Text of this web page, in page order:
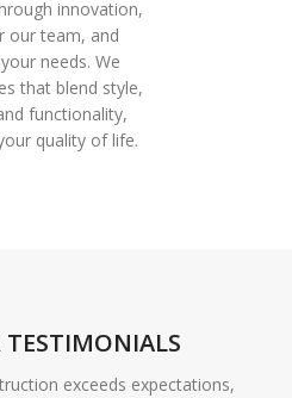
innovation,
our team, and
needs. We
that blend style,
functionality,
quality of life.
TESTIMONIALS
exceeds expectations,